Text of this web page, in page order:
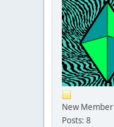
New Member
Posts: 8